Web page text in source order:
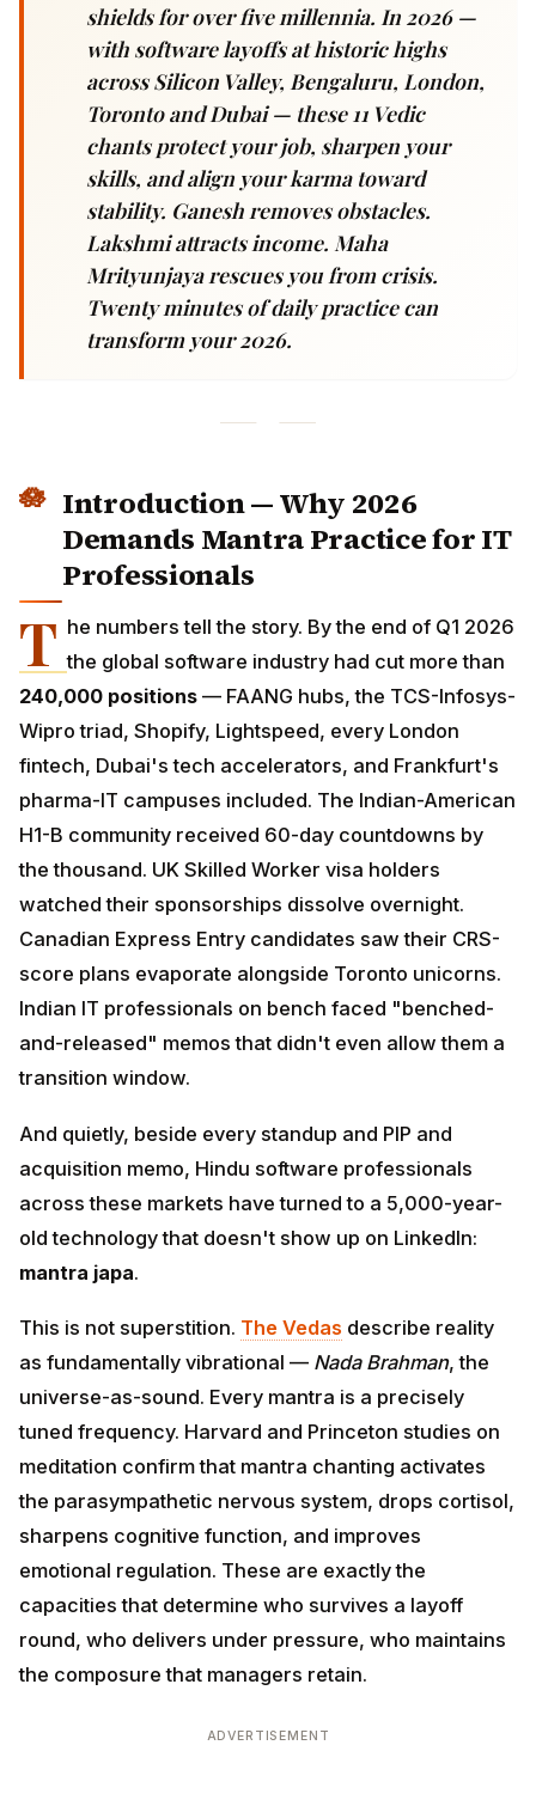
shields for over five millennia. In 2026 —
with software layoffs at historic highs
across Silicon Valley, Bengaluru, London,
Toronto and Dubai — these 11 Vedic chants
protect your job, sharpen your skills, and
align your karma toward stability. Ganesh
removes obstacles. Lakshmi attracts
income. Maha Mrityunjaya rescues you
from crisis. Twenty minutes of daily
practice can transform your 2026.
Demands Mantra Practice for IT
Professionals
T the global software industry had cut more than
240,000 positions— FAANG hubs, the TCS-Infosys-
Wipro triad, Shopify, Lightspeed, every London fintech,
Dubai's tech accelerators, and Frankfurt's pharma-IT
campuses included. The Indian-American H1-B
community received 60-day countdowns by the
thousand. UK Skilled Worker visa holders watched
their sponsorships dissolve overnight. Canadian
Express Entry candidates saw their CRS-score plans
evaporate alongside Toronto unicorns. Indian IT
professionals on bench faced "benched-and-
released" memos that didn't even allow them a
transition window.
acquisition memo, Hindu software professionals
across these markets have turned to a 5,000-year-old
technology that doesn't show up on LinkedIn:mantra
japa.
fundamentally vibrational —Nada Brahman, the
universe-as-sound. Every mantra is a precisely tuned
frequency. Harvard and Princeton studies on
meditation confirm that mantra chanting activates the
parasympathetic nervous system, drops cortisol,
sharpens cognitive function, and improves emotional
regulation. These are exactly the capacities that
determine who survives a layoff round, who delivers
under pressure, who maintains the composure that
managers retain.